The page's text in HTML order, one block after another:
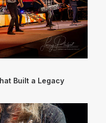
Built a Legacy